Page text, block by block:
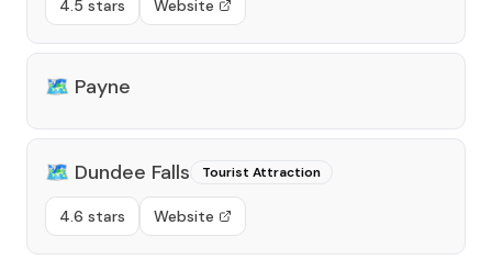
4.5 stars Website
🗺️ Payne
🗺️ Dundee Falls Tourist Attraction
4.6 stars Website